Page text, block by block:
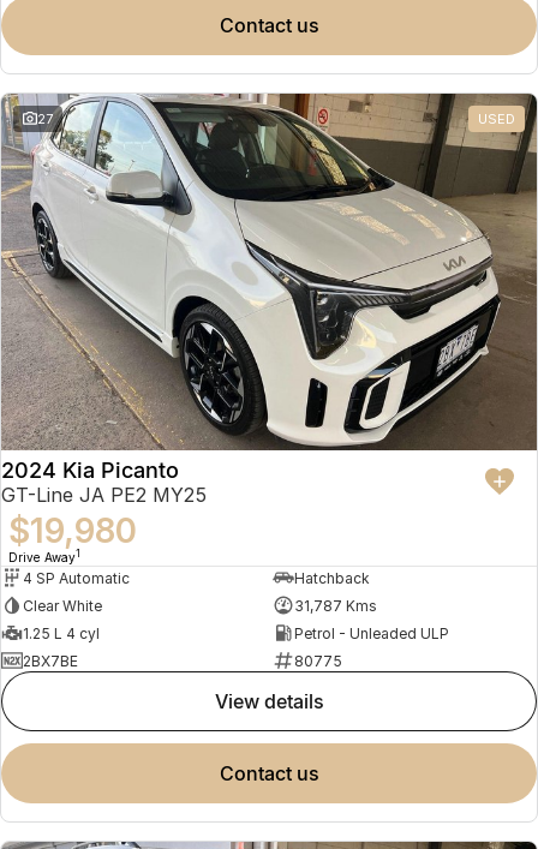
contact us
27 USED
2024 Kia Picanto
GT-Line JA PE2 MY25
$19,980
Drive Away1
4 SP Automatic
Hatchback
Clear White
31,787 Kms
1.25 L 4 cyl
Petrol - Unleaded ULP
2BX7BE
80775
view details
contact us